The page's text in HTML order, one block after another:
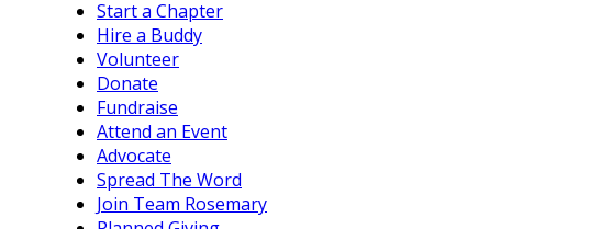
Start a Chapter
Hire a Buddy
Volunteer
Donate
Fundraise
Attend an Event
Advocate
Spread The Word
Join Team Rosemary